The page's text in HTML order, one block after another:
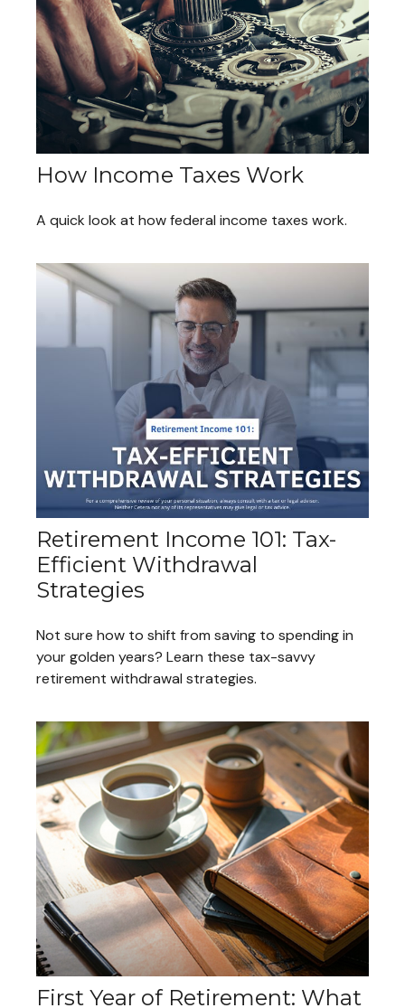
How Income Taxes Work
A quick look at how federal income taxes work.
Retirement Income 101: Tax-
Efficient Withdrawal
Strategies
Not sure how to shift from saving to spending in
your golden years? Learn these tax-savvy
retirement withdrawal strategies.
First Year of Retirement: What